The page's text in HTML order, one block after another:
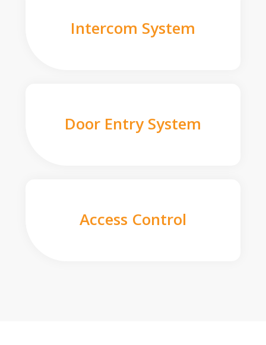
Intercom System
Door Entry System
Access Control